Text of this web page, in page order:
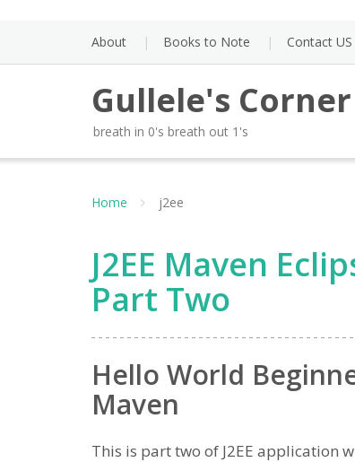
About Books to Note Contact US
Gullele's Corner
breath in 0's breath out 1's
Home j2ee
J2EE Maven
Part Two
Hello World
Maven
This is part two of J2EE application